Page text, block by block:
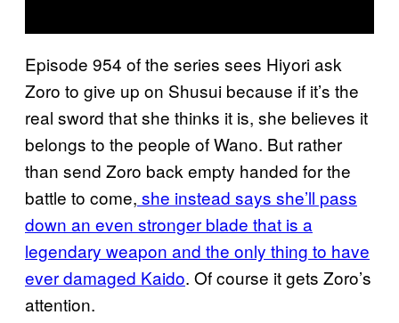
Episode 954 of the series sees Hiyori ask
Zoro to give up on Shusui because if it’s the
real sword that she thinks it is, she believes it
belongs to the people of Wano. But rather
than send Zoro back empty handed for the
battle to come, she instead says she’ll pass
down an even stronger blade that is a
legendary weapon and the only thing to have
ever damaged Kaido. Of course it gets Zoro’s
attention.